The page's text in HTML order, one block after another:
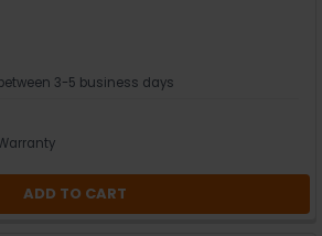
3-5 business days
ADD TO CART